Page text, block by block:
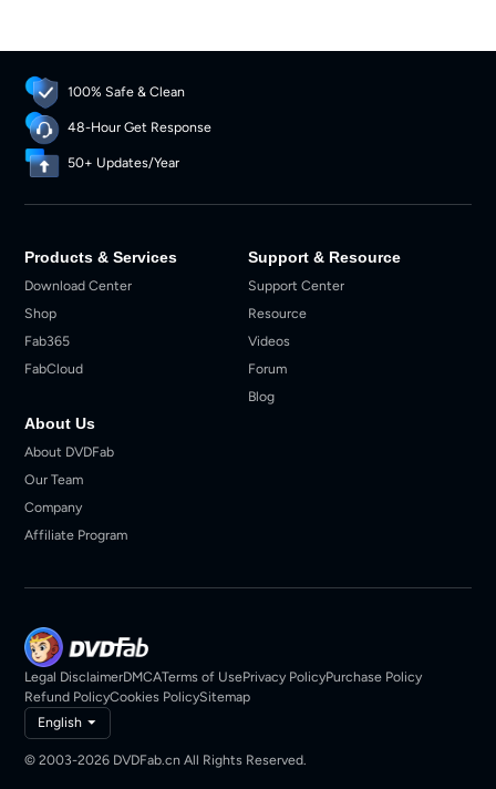
100% Safe & Clean
48-Hour Get Response
50+ Updates/Year
Products & Services
Download Center
Shop
Fab365
FabCloud
Support & Resource
Support Center
Resource
Videos
Forum
Blog
About Us
About DVDFab
Our Team
Company
Affiliate Program
Legal DisclaimerDMCATerms of UsePrivacy PolicyPurchase Policy
Refund PolicyCookies PolicySitemap
English
© 2003-2026 DVDFab.cn All Rights Reserved.